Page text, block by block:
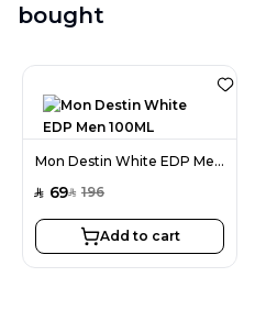
bought
Mon Destin White EDP Men 100ML
SAR 69SAR 196
Add to cart